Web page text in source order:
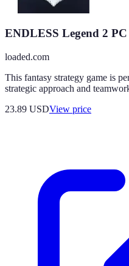
ENDLESS Legend 2 PC
loaded.com
This fantasy strategy game is
strategic approach and
23.89 USDView price